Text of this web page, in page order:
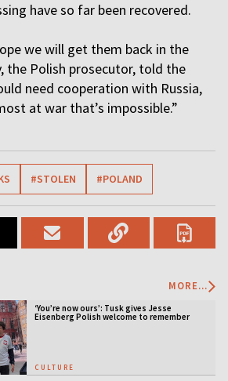
have so far been recovered.
we will get them back in the
the Polish prosecutor, told the
need cooperation with Russia,
at war that’s impossible.”
#STOLEN #POLAND
MORE...
‘You’re now ours’: Tusk gives Jesse
Eisenberg Polish welcome to remember
CULTURE